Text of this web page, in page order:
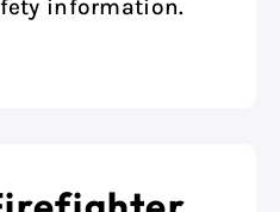
information.